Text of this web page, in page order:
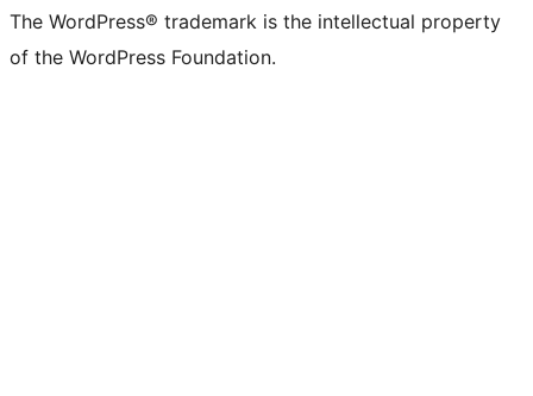
The WordPress® trademark is the intellectual property
of the WordPress Foundation.